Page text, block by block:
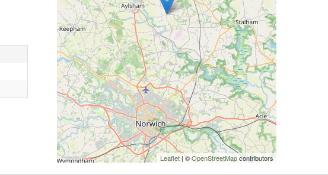
Leaflet | ©OpenStreetMapcontributors